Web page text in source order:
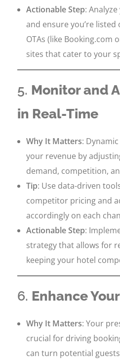
Actionable Step:
and ensure you’re
OTAs (like Booking.com
sites that cater to your
5. Monitor and
in Real-Time
Why It Matters:
your revenue by
demand, competition,
Tip: Use data-driven
competitor pricing and
accordingly on each
Actionable Step:
strategy that allows for
keeping your hotel
6. Enhance
Why It Matters: Your
crucial for driving
can turn potential